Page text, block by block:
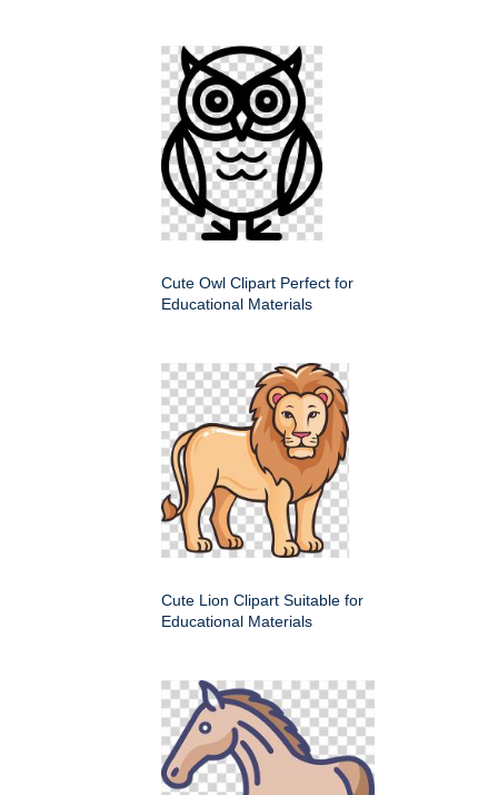
Cute Owl Clipart Perfect for
Educational Materials
Cute Lion Clipart Suitable for
Educational Materials